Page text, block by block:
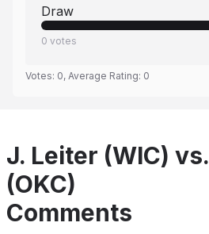
Draw
0 votes
Votes: 0, Average Rating: 0
J. Leiter (WIC)
(OKC)
Comments